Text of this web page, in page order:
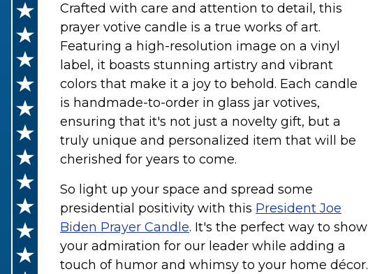
Crafted with care and attention to detail, this
prayer votive candle is a true works of art.
Featuring a high-resolution image on a vinyl
label, it boasts stunning artistry and vibrant
colors that make it a joy to behold. Each candle
is handmade-to-order in glass jar votives,
ensuring that it's not just a novelty gift, but a
truly unique and personalized item that will be
cherished for years to come.
So light up your space and spread some
presidential positivity with this President Joe
Biden Prayer Candle. It's the perfect way to show
your admiration for our leader while adding a
touch of humor and whimsy to your home décor.